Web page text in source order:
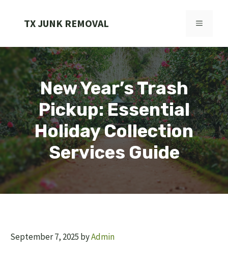
TX JUNK REMOVAL MENU
New Year’s Trash
Pickup: Essential
Holiday Collection
Services Guide
September 7, 2025 byAdmin